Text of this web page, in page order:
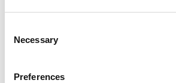
Selection
Necessary
Preferences
Electronic part
Air splitters
Remote control